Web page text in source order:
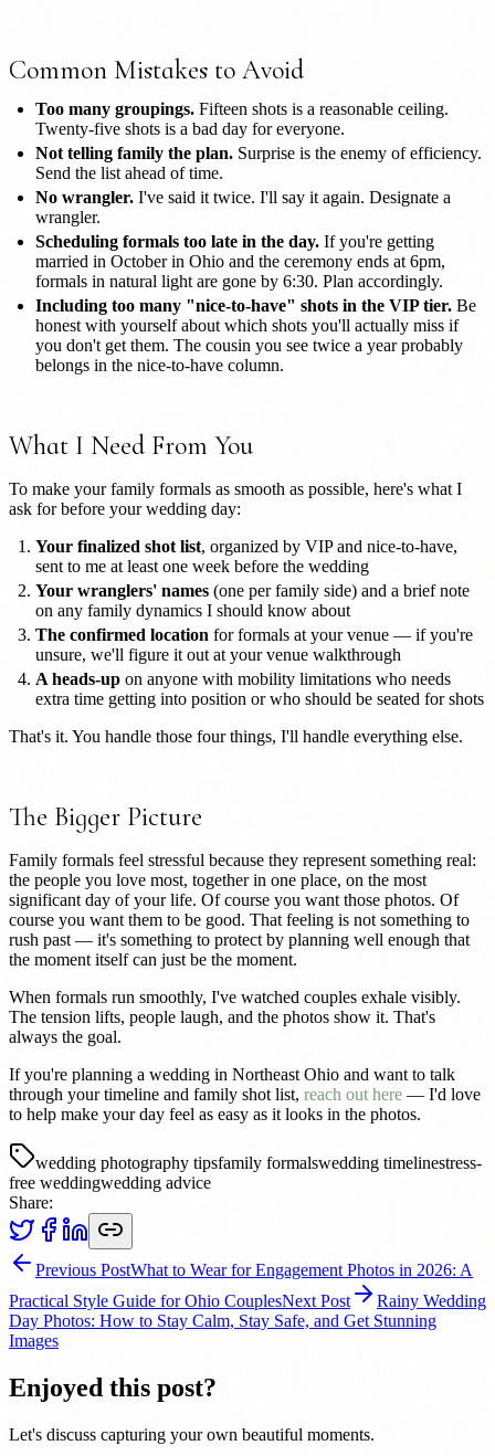
Common Mistakes to Avoid
Too many groupings. Fifteen shots is a reasonable ceiling.
Twenty-five shots is a bad day for everyone.
Not telling family the plan. Surprise is the enemy of efficiency.
Send the list ahead of time.
No wrangler. I've said it twice. I'll say it again. Designate a
wrangler.
Scheduling formals too late in the day. If you're getting
married in October in Ohio and the ceremony ends at 6pm,
formals in natural light are gone by 6:30. Plan accordingly.
Including too many "nice-to-have" shots in the VIP tier. Be
honest with yourself about which shots you'll actually miss if
you don't get them. The cousin you see twice a year probably
belongs in the nice-to-have column.
What I Need From You
To make your family formals as smooth as possible, here's what I
ask for before your wedding day:
Your finalized shot list, organized by VIP and nice-to-have,
sent to me at least one week before the wedding
Your wranglers' names (one per family side) and a brief note
on any family dynamics I should know about
The confirmed location for formals at your venue — if you're
unsure, we'll figure it out at your venue walkthrough
A heads-up on anyone with mobility limitations who needs
extra time getting into position or who should be seated for shots
That's it. You handle those four things, I'll handle everything else.
The Bigger Picture
Family formals feel stressful because they represent something real:
the people you love most, together in one place, on the most
significant day of your life. Of course you want those photos. Of
course you want them to be good. That feeling is not something to
rush past — it's something to protect by planning well enough that
the moment itself can just be the moment.
When formals run smoothly, I've watched couples exhale visibly.
The tension lifts, people laugh, and the photos show it. That's
always the goal.
If you're planning a wedding in Northeast Ohio and want to talk
through your timeline and family shot list, reach out here — I'd love
to help make your day feel as easy as it looks in the photos.
wedding photography tipsfamily formalswedding timelinestress-
free weddingwedding advice
Share:
Previous PostWhat to Wear for Engagement Photos in 2026: A
Practical Style Guide for Ohio CouplesNext Post
Rainy Wedding
Day Photos: How to Stay Calm, Stay Safe, and Get Stunning
Images
Enjoyed this post?
Let's discuss capturing your own beautiful moments.